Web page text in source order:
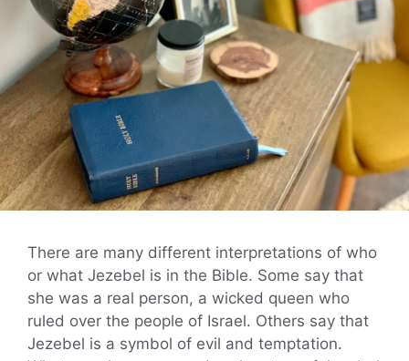
There are many different interpretations of who
or what Jezebel is in the Bible. Some say that
she was a real person, a wicked queen who
ruled over the people of Israel. Others say that
Jezebel is a symbol of evil and temptation.